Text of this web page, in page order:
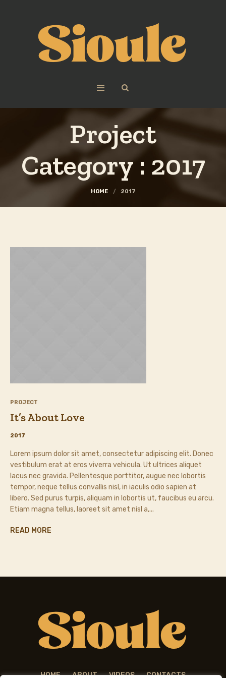
Project
Category : 2017
HOME / 2017
PROJECT
It’s About Love
2017
Lorem ipsum dolor sit amet, consectetur adipiscing elit. Donec
vestibulum erat at eros viverra vehicula. Ut ultrices aliquet
lacus nec gravida. Pellentesque porttitor, augue nec lobortis
tempor, neque tellus convallis nisl, in iaculis odio sapien at
libero. Sed purus turpis, aliquam in lobortis ut, faucibus eu arcu.
Etiam magna tellus, laoreet sit amet nisl a,...
READ MORE
HOME ABOUT VIDEOS CONTACTS